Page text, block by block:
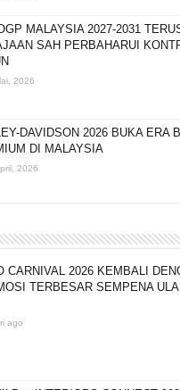
MALAYSIA 2027-2031
SAH PERBAHARUI
2026
DAVIDSON 2026 BUKA ERA
DI MALAYSIA
2026
CARNIVAL 2026 KEMBALI
TERBESAR SEMPENA
ago